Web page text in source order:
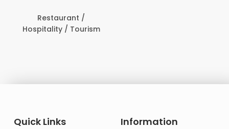
Restaurant /
/ Tourism
Quick Links Information